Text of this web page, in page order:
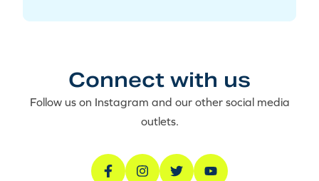
Connect with us
Follow us on Instagram and our other social media
outlets.